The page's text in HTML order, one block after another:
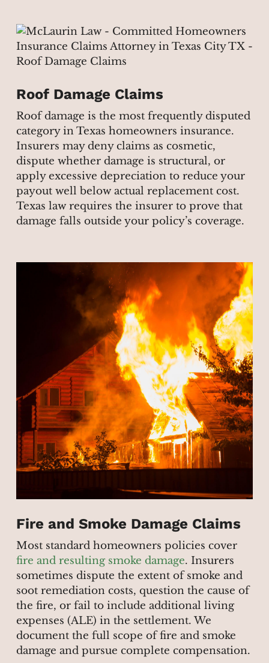
Roof Damage Claims
Roof damage is the most frequently disputed
category in Texas homeowners insurance.
Insurers may deny claims as cosmetic,
dispute whether damage is structural, or
apply excessive depreciation to reduce your
payout well below actual replacement cost.
Texas law requires the insurer to prove that
damage falls outside your policy’s coverage.
Fire and Smoke Damage Claims
Most standard homeowners policies cover
fire and resulting smoke damage. Insurers
sometimes dispute the extent of smoke and
soot remediation costs, question the cause of
the fire, or fail to include additional living
expenses (ALE) in the settlement. We
document the full scope of fire and smoke
damage and pursue complete compensation.